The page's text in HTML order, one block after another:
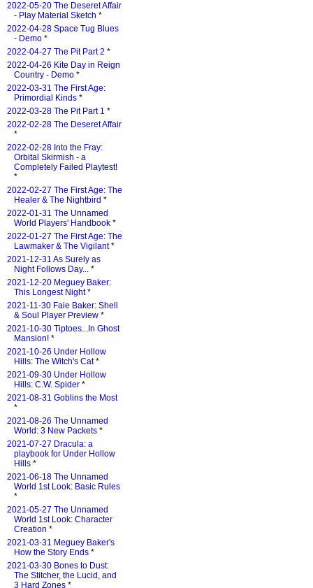
2022-05-20 The Deseret Affair
- Play Material Sketch *
2022-04-28 Space Tug Blues
- Demo *
2022-04-27 The Pit Part 2 *
2022-04-26 Kite Day in Reign
Country - Demo *
2022-03-31 The First Age:
Primordial Kinds *
2022-03-28 The Pit Part 1 *
2022-02-28 The Deseret Affair
*
2022-02-28 Into the Fray:
Orbital Skirmish - a
Completely Failed Playtest!
*
2022-02-27 The First Age: The
Healer & The Nightbird *
2022-01-31 The Unnamed
World Players' Handbook *
2022-01-27 The First Age: The
Lawmaker & The Vigilant*
2021-12-31 As Surely as
Night Follows Day... *
2021-12-20 Meguey Baker:
This Longest Night*
2021-11-30 Faie Baker: Shell
& Soul Player Preview *
2021-10-30 Tiptoes...In Ghost
Mansion! *
2021-10-26 Under Hollow
Hills: The Witch's Cat*
2021-09-30 Under Hollow
Hills: C.W. Spider *
2021-08-31 Goblins the Most
*
2021-08-26 The Unnamed
World: 3 New Packets *
2021-07-27 Dracula: a
playbook for Under Hollow
Hills *
2021-06-18 The Unnamed
World 1st Look: Basic Rules
*
2021-05-27 The Unnamed
World 1st Look: Character
Creation *
2021-03-31 Meguey Baker's
How the Story Ends *
2021-03-30 Bones to Dust:
The Stitcher, the Lucid, and
3 Hard Zones *